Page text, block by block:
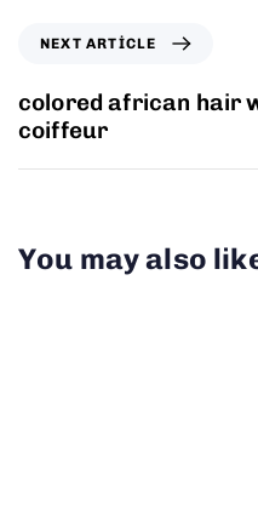
NEXT ARTICLE
colored african hair
coiffeur
You may also